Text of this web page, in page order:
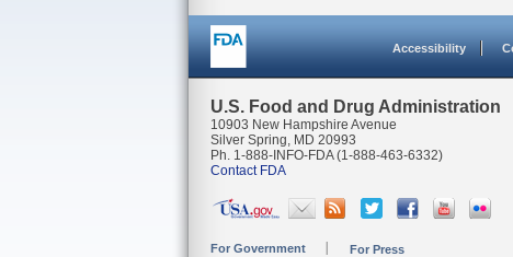
Accessibility
U.S. Food and Drug Administration
10903 New Hampshire Avenue
Silver Spring, MD 20993
Ph. 1-888-INFO-FDA (1-888-463-6332)
Contact FDA
For Government For Press